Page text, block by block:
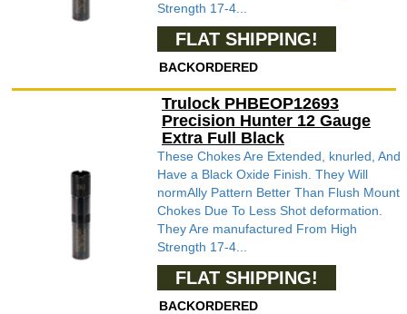
Strength 17-4...
FLAT SHIPPING!
BACKORDERED
Trulock PHBEOP12693
Precision Hunter 12 Gauge
Extra Full Black
These Chokes Are Extended, knurled, And
Have a Black Oxide Finish. They Will
normAlly Pattern Better Than Flush Mount
Chokes Due To Less Shot deformation.
They Are manufactured From High
Strength 17-4...
FLAT SHIPPING!
BACKORDERED